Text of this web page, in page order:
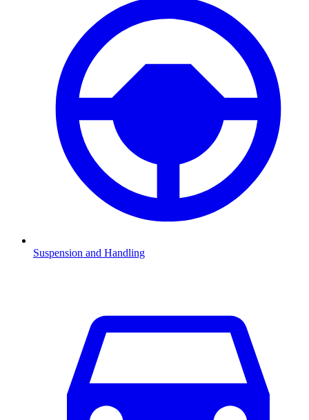
Suspension and Handling